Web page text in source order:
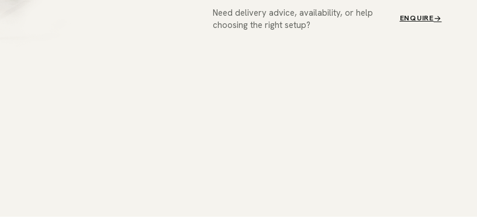
Need delivery advice, availability, or help
choosing the right setup?
ENQUIRE